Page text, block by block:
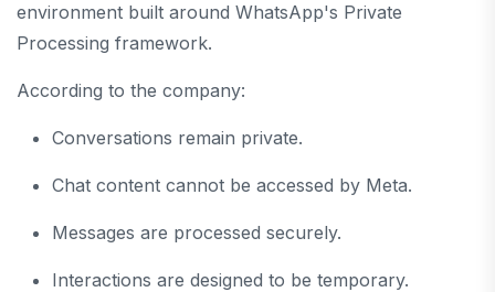
environment built around WhatsApp's Private
Processing framework.
According to the company:
Conversations remain private.
Chat content cannot be accessed by Meta.
Messages are processed securely.
Interactions are designed to be temporary.